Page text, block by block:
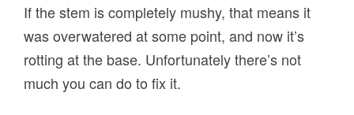
If the stem is completely mushy, that means it
was overwatered at some point, and now it’s
rotting at the base. Unfortunately there’s not
much you can do to fix it.